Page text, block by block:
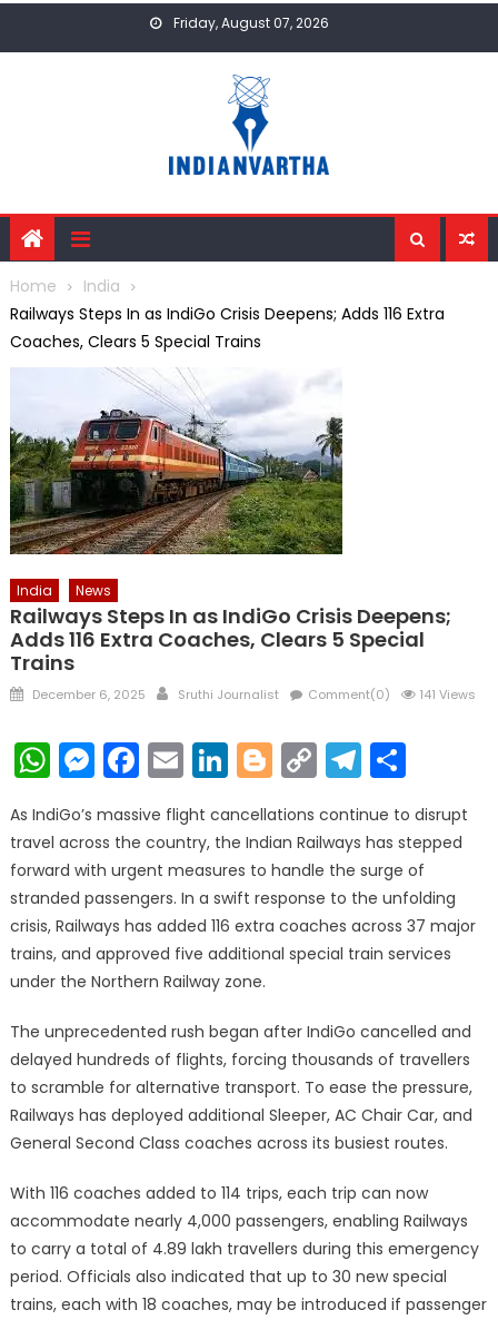
Friday, August 07, 2026
Home
India
Railways Steps In as IndiGo Crisis Deepens; Adds 116 Extra
Coaches, Clears 5 Special Trains
India News
Railways Steps In as IndiGo Crisis Deepens;
Adds 116 Extra Coaches, Clears 5 Special
Trains
Posted
December 6, 2025 Author
Sruthi Journalist Comment(0) 141 Views
WhatsApp
Messenger
Facebook
EmailLinkedIn
Blogger
Copy
Link
As IndiGo’s massive flight cancellations continue to disrupt
travel across the country, the Indian Railways has stepped
forward with urgent measures to handle the surge of
stranded passengers. In a swift response to the unfolding
crisis, Railways has added 116 extra coaches across 37 major
trains, and approved five additional special train services
under the Northern Railway zone.
The unprecedented rush began after IndiGo cancelled and
delayed hundreds of flights, forcing thousands of travellers
to scramble for alternative transport. To ease the pressure,
Railways has deployed additional Sleeper, AC Chair Car, and
General Second Class coaches across its busiest routes.
With 116 coaches added to 114 trips, each trip can now
accommodate nearly 4,000 passengers, enabling Railways
to carry a total of 4.89 lakh travellers during this emergency
period. Officials also indicated that up to 30 new special
trains, each with 18 coaches, may be introduced if passenger